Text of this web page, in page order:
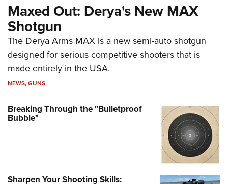
Maxed Out: Derya's New MAX
Shotgun
The Derya Arms MAX is a new semi-auto shotgun
designed for serious competitive shooters that is
made entirely in the USA.
NEWS,GUNS
Breaking Through the "Bulletproof
Bubble"
Sharpen Your Shooting Skills: